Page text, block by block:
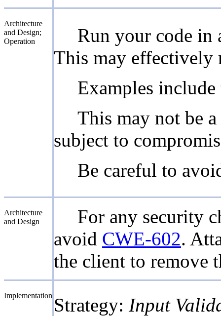
Architecture
and Design;
Operation
Run your code in
This may effectively
Examples
This may not be
subject to
Be careful to
Architecture
and Design
For any security
avoid CWE-602.
the client to remove
Implementation Strategy: Input